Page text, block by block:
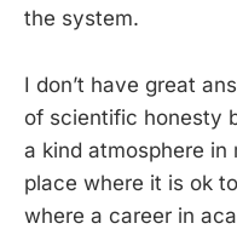
the system.
I don’t have great
of scientific honesty
a kind atmosphere in
place where it is ok
where a career in